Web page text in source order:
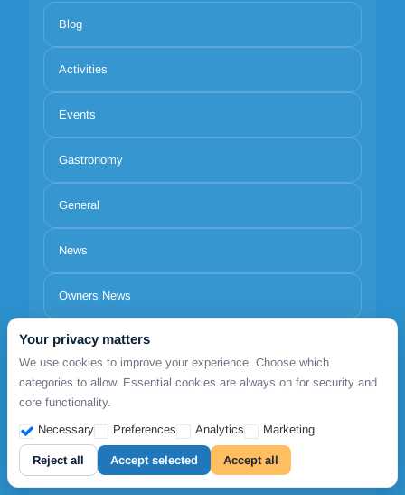
Blog
Activities
Events
Gastronomy
General
News
Owners News
Spend one Day
Trips
Your privacy matters
We use cookies to improve your experience. Choose which
categories to allow. Essential cookies are always on for security and
core functionality.
Necessary
Preferences Analytics Marketing
Reject all Accept selected Accept all